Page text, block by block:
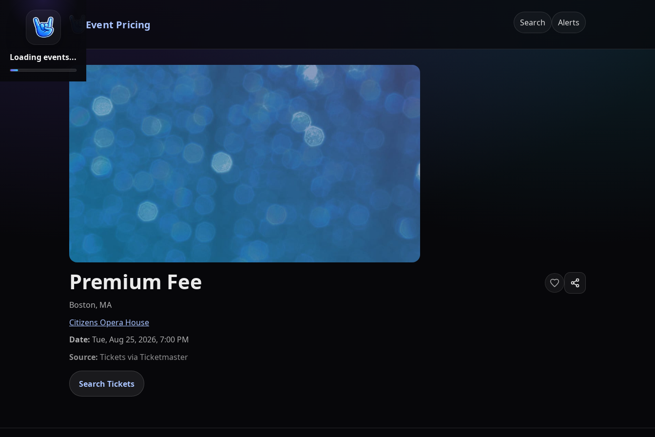
Loading events...
Event Pricing Search Alerts
Premium Fee
Boston, MA
Citizens Opera House
Date: Tue, Aug 25, 2026, 7:00 PM
Source: Tickets via Ticketmaster
Search Tickets